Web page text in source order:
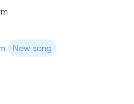
New song